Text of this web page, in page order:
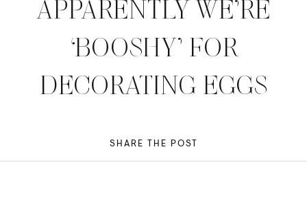
APPARENTLY WE’RE
‘BOOSHY’ FOR
DECORATING EGGS
SHARE THE POST